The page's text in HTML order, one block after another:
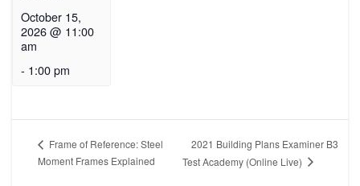
October 15,
2026 @ 11:00
am
- 1:00 pm
Frame of Reference: Steel
Moment Frames Explained
2021 Building Plans Examiner B3
Test Academy (Online Live)